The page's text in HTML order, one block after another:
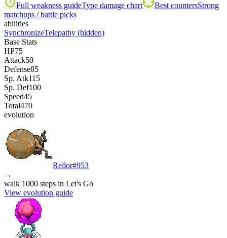
Full weakness guideType damage chart Best countersStrong
matchups / battle picks
abilities
SynchronizeTelepathy (hidden)
Base Stats
HP75
Attack50
Defense85
Sp. Atk115
Sp. Def100
Speed45
Total470
evolution
Rellor#953
→
walk 1000 steps in Let's Go
View evolution guide